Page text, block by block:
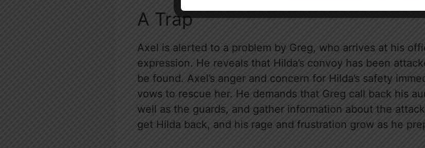
A Trap
Axel is alerted to a problem by Greg, who arrives at his
expression. He reveals that Hilda’s convoy has been
be found. Axel’s anger and concern for Hilda’s safety
vows to rescue her. He demands that Greg call back his
well as the guards, and gather information about the
get Hilda back, and his rage and frustration grow as he